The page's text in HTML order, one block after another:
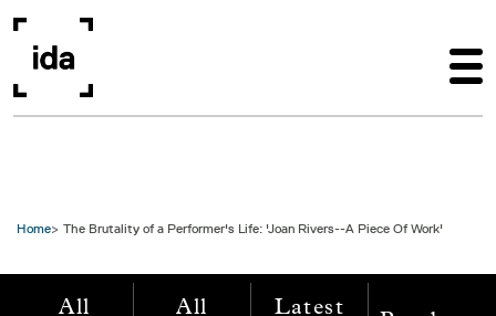
Home The Brutality of a Performer's Life: 'Joan Rivers--A Piece Of Work'
All
All
Latest